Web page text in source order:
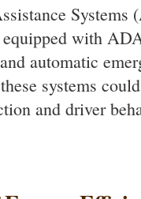
with
automatic
systems
and driver